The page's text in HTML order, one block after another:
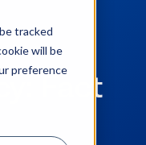
tracked
will be
preferenceFact